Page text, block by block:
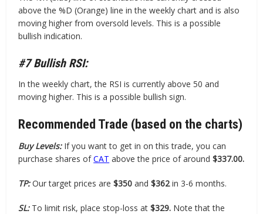
above the %D (Orange) line in the weekly chart and is also
moving higher from oversold levels. This is a possible
bullish indication.
#7 Bullish RSI:
In the weekly chart, the RSI is currently above 50 and
moving higher. This is a possible bullish sign.
Recommended Trade (based on the charts)
Buy Levels: If you want to get in on this trade, you can
purchase shares ofCAT above the price of around$337.00.
TP: Our target prices are$350 and$362in 3-6 months.
SL: To limit risk, place stop-loss at$329. Note that the